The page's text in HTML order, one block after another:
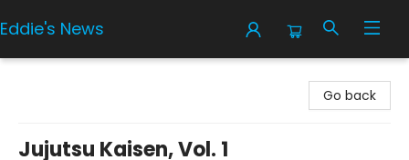
Eddie's News
Go back
Jujutsu Kaisen, Vol. 1